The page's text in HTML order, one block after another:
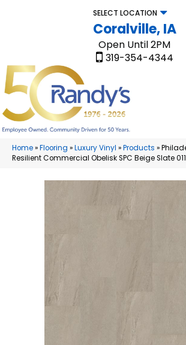
SELECT LOCATION
Coralville, IA
Open Until 2PM
319-354-4344
Home»Flooring »Luxury Vinyl »Products »
Resilient Commercial Obelisk SPC Beige Slate